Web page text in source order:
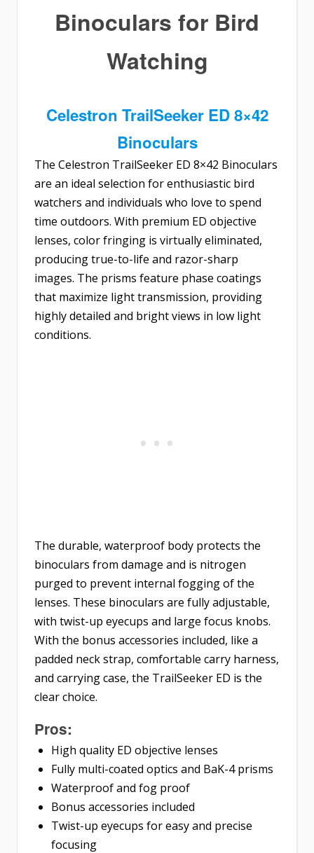
Binoculars for Bird
Watching
Celestron TrailSeeker ED 8×42
Binoculars
The Celestron TrailSeeker ED 8×42 Binoculars
are an ideal selection for enthusiastic bird
watchers and individuals who love to spend
time outdoors. With premium ED objective
lenses, color fringing is virtually eliminated,
producing true-to-life and razor-sharp
images. The prisms feature phase coatings
that maximize light transmission, providing
highly detailed and bright views in low light
conditions.
The durable, waterproof body protects the
binoculars from damage and is nitrogen
purged to prevent internal fogging of the
lenses. These binoculars are fully adjustable,
with twist-up eyecups and large focus knobs.
With the bonus accessories included, like a
padded neck strap, comfortable carry harness,
and carrying case, the TrailSeeker ED is the
clear choice.
Pros:
High quality ED objective lenses
Fully multi-coated optics and BaK-4 prisms
Waterproof and fog proof
Bonus accessories included
Twist-up eyecups for easy and precise
focusing